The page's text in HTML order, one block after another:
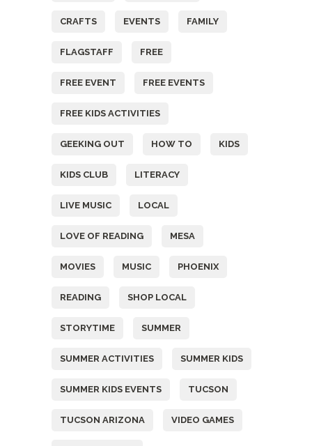
CRAFTS EVENTS FAMILY
FLAGSTAFF FREE
FREE EVENT FREE EVENTS
FREE KIDS ACTIVITIES
GEEKING OUT HOW TO KIDS
KIDS CLUB LITERACY
LIVE MUSIC LOCAL
LOVE OF READING MESA
MOVIES MUSIC PHOENIX
READING SHOP LOCAL
STORYTIME SUMMER
SUMMER ACTIVITIES SUMMER KIDS
SUMMER KIDS EVENTS TUCSON
TUCSON ARIZONA VIDEO GAMES